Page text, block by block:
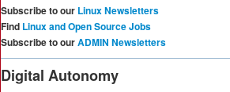
Subscribe to our Linux Newsletters
Find Linux and Open Source Jobs
Subscribe to ourADMIN Newsletters
Digital Autonomy